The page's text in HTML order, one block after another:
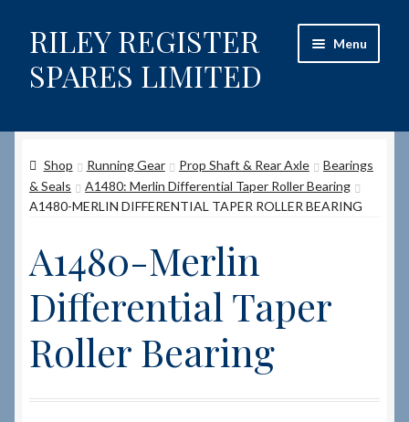
Skip
to
navigation
Skip
to
content
RILEY REGISTER
SPARES LIMITED
Menu
Content restricted
Help on using the Website
Site-Wide Activity
Shop
How to Order Spares
Cart
Shop Running Gear Prop Shaft & Rear Axle
Bearings
& Seals
A1480: Merlin Differential Taper Roller Bearing
A1480-MERLIN DIFFERENTIAL TAPER ROLLER BEARING
A1480-Merlin
Differential Taper
Roller Bearing